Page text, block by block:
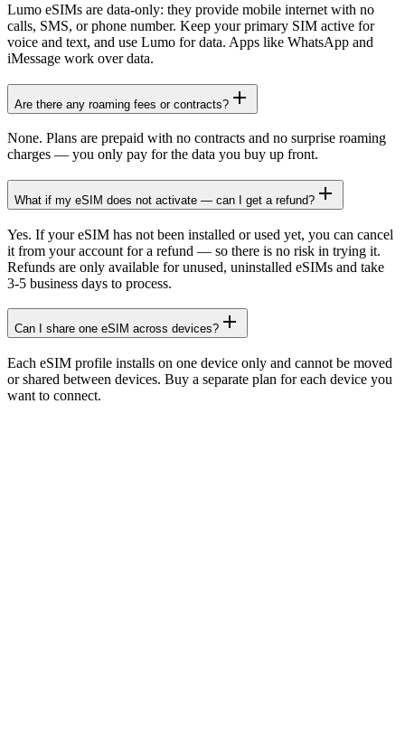
Lumo eSIMs are data-only: they provide mobile internet with no
calls, SMS, or phone number. Keep your primary SIM active for
voice and text, and use Lumo for data. Apps like WhatsApp and
iMessage work over data.
Are there any roaming fees or contracts?
None. Plans are prepaid with no contracts and no surprise roaming
charges — you only pay for the data you buy up front.
What if my eSIM does not activate — can I get a refund?
Yes. If your eSIM has not been installed or used yet, you can cancel
it from your account for a refund — so there is no risk in trying it.
Refunds are only available for unused, uninstalled eSIMs and take
3-5 business days to process.
Can I share one eSIM across devices?
Each eSIM profile installs on one device only and cannot be moved
or shared between devices. Buy a separate plan for each device you
want to connect.